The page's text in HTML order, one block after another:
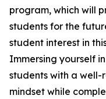
program, which will
students for the
student interest in
Immersing yourself
students with a
mindset while